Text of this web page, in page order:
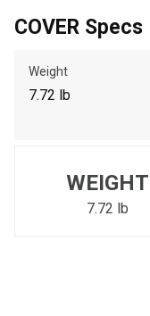
Please update the
to search for another
COVER Specs
Weight
7.72 lb
WEIGHT
7.72 lb